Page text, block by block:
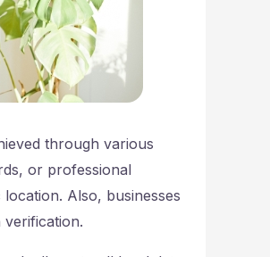
through various
or professional
Also, businesses